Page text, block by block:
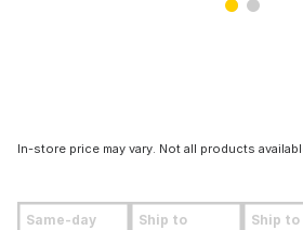
In-store price may vary. Not all products
Same-day Ship to Ship to